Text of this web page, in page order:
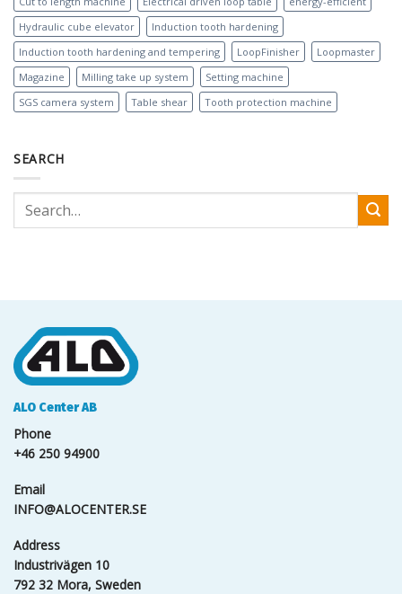
Hydraulic cube elevator
Induction tooth hardening
Induction tooth hardening and tempering
LoopFinisher
Loopmaster
Magazine
Milling take up system
Setting machine
SGS camera system
Table shear Tooth protection machine
SEARCH
ALO Center AB
Phone
+46 250 94900
Email
INFO@ALOCENTER.SE
Address
Industrivägen 10
792 32 Mora, Sweden